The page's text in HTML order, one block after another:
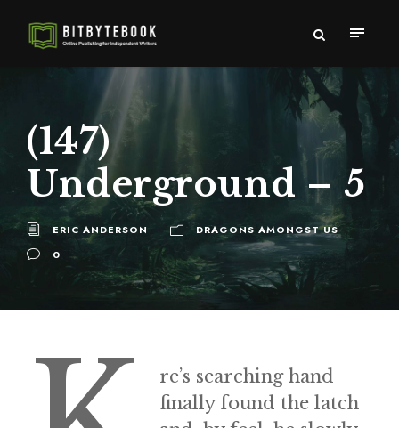
(147)
Underground – 5
ERIC ANDERSON
DRAGONS AMONGST US
0
re’s searching hand
finally found the latch